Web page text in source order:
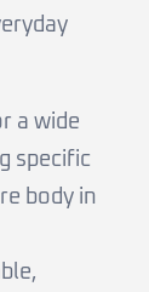
a wide
specific
body in